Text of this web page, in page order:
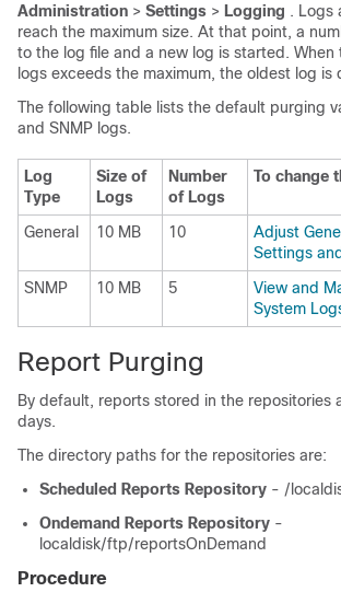
Administration > Settings > Logging . Logs
reach the maximum size. At that point, a
to the log file and a new log is started. When
logs exceeds the maximum, the oldest log is
The following table lists the default purging
and SNMP logs.
Log
Type
Size of
Logs
Number
of Logs
To change
General 10 MB 10
Adjust
Settings
SNMP
10 MB 5
View and
System
Report Purging
By default, reports stored in the repositories
days.
The directory paths for the repositories are:
Scheduled Reports Repository - /
Ondemand Reports Repository -
localdisk/ftp/reportsOnDemand
Procedure